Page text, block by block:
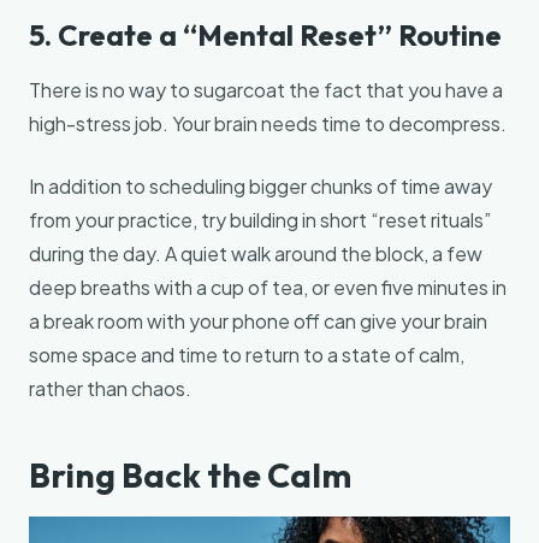
5. Create a “Mental Reset” Routine
There is no way to sugarcoat the fact that you have a
high-stress job. Your brain needs time to decompress.
In addition to scheduling bigger chunks of time away
from your practice, try building in short “reset rituals”
during the day. A quiet walk around the block, a few
deep breaths with a cup of tea, or even five minutes in
a break room with your phone off can give your brain
some space and time to return to a state of calm,
rather than chaos.
Bring Back the Calm